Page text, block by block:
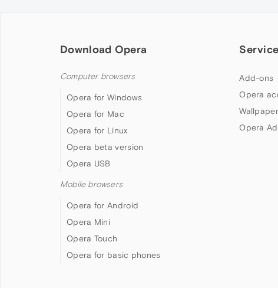
Download Opera
Computer browsers
Opera for Windows
Opera for Mac
Opera for Linux
Opera beta version
Opera USB
Mobile browsers
Opera for Android
Opera Mini
Opera Touch
Opera for basic phones
Add-ons
Opera
Opera